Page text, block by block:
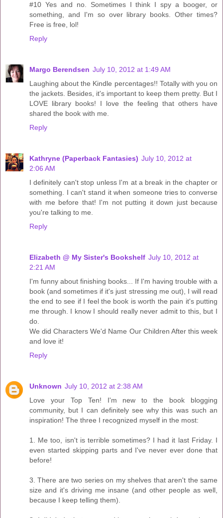
#10 Yes and no. Sometimes I think I spy a booger, or
something, and I'm so over library books. Other times?
Free is free, lol!
Reply
Margo Berendsen July 10, 2012 at 1:49 AM
Laughing about the Kindle percentages!! Totally with you on
the jackets. Besides, it's important to keep them pretty. But I
LOVE library books! I love the feeling that others have
shared the book with me.
Reply
Kathryne (Paperback Fantasies) July 10, 2012 at
2:06 AM
I definitely can't stop unless I'm at a break in the chapter or
something. I can't stand it when someone tries to converse
with me before that! I'm not putting it down just because
you're talking to me.
Reply
Elizabeth @ My Sister's Bookshelf July 10, 2012 at
2:21 AM
I'm funny about finishing books... If I'm having trouble with a
book (and sometimes if it's just stressing me out), I will read
the end to see if I feel the book is worth the pain it's putting
me through. I know I should really never admit to this, but I
do.
We did Characters We'd Name Our Children After this week
and love it!
Reply
Unknown July 10, 2012 at 2:38 AM
Love your Top Ten! I'm new to the book blogging
community, but I can definitely see why this was such an
inspiration! The three I recognized myself in the most:
1. Me too, isn't is terrible sometimes? I had it last Friday. I
even started skipping parts and I've never ever done that
before!
3. There are two series on my shelves that aren't the same
size and it's driving me insane (and other people as well,
because I keep telling them).